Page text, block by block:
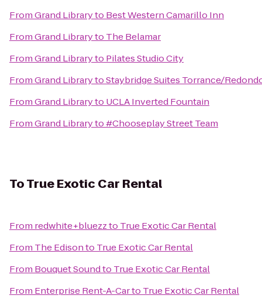
FromGrand Libraryto Best Western Camarillo Inn
FromGrand Libraryto The Belamar
FromGrand Libraryto Pilates Studio City
FromGrand LibrarytoStaybridge Suites Torrance/
FromGrand Libraryto UCLA Inverted Fountain
FromGrand Libraryto#Chooseplay Street Team
ToTrue Exotic Car Rental
From redwhite+bluezzto True Exotic Car Rental
From The Edisonto True Exotic Car Rental
From Bouquet Soundto True Exotic Car Rental
From Enterprise Rent-A-Carto True Exotic Car Rental